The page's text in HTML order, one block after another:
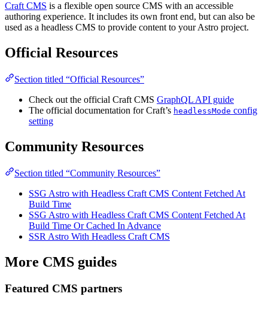
Craft CMS is a flexible open source CMS with an accessible
authoring experience. It includes its own front end, but can also be
used as a headless CMS to provide content to your Astro project.
Official Resources
Section titled “Official Resources”
Check out the official Craft CMS GraphQL API guide
The official documentation for Craft’s headlessMode config
setting
Community Resources
Section titled “Community Resources”
SSG Astro with Headless Craft CMS Content Fetched At
Build Time
SSG Astro with Headless Craft CMS Content Fetched At
Build Time Or Cached In Advance
SSR Astro With Headless Craft CMS
More CMS guides
Featured CMS partners